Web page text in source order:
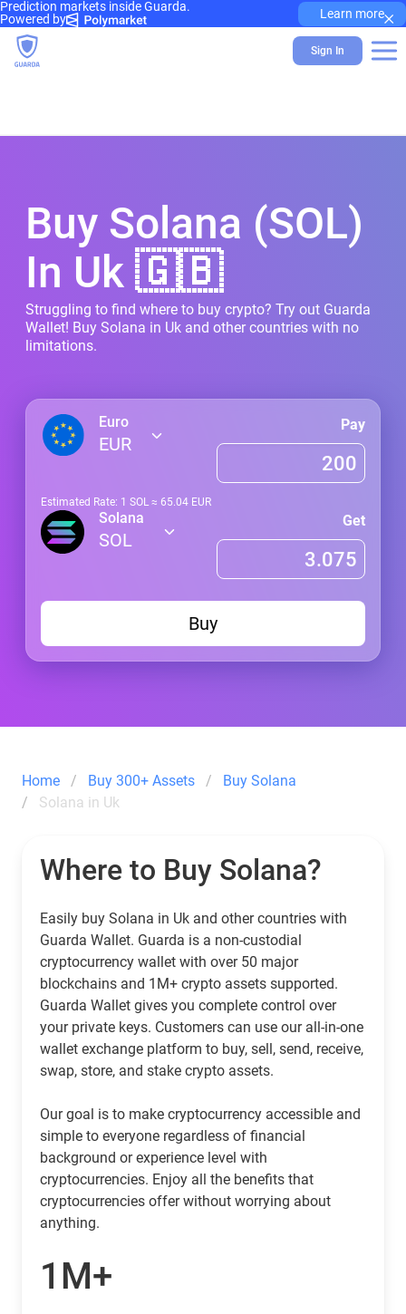
Prediction markets inside Guarda.
Powered by
Learn more×
Sign In
Buy Solana (SOL)
In Uk 🇬🇧
Struggling to find where to buy crypto? Try out Guarda
Wallet! Buy Solana in Uk and other countries with no
limitations.
Euro
EUR
Pay
Estimated Rate: 1 SOL ≈ 65.04 EUR
Solana
SOL
Get
Buy
Home Buy 300+ Assets
Buy Solana
Solana in Uk
Where to Buy Solana?
Easily buy Solana in Uk and other countries with
Guarda Wallet. Guarda is a non-custodial
cryptocurrency wallet with over 50 major
blockchains and 1M+ crypto assets supported.
Guarda Wallet gives you complete control over
your private keys. Customers can use our all-in-one
wallet exchange platform to buy, sell, send, receive,
swap, store, and stake crypto assets.
Our goal is to make cryptocurrency accessible and
simple to everyone regardless of financial
background or experience level with
cryptocurrencies. Enjoy all the benefits that
cryptocurrencies offer without worrying about
anything.
1M+